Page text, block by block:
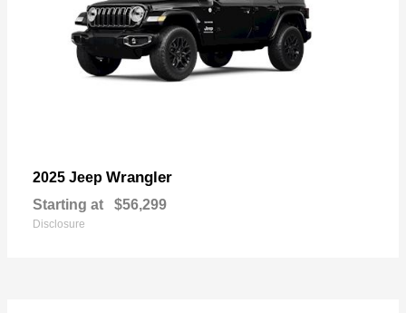
2025 Jeep Wrangler
Starting at $56,299
Disclosure